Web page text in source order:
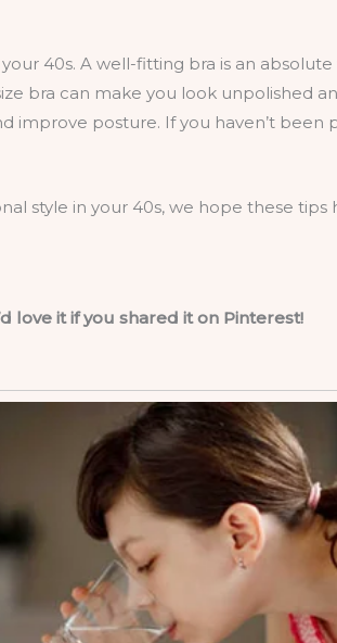
40s. A well-fitting bra is an
bra can make you look unpolished
improve posture. If you haven’t been
style in your 40s, we hope these
love it if you shared it on Pinterest!